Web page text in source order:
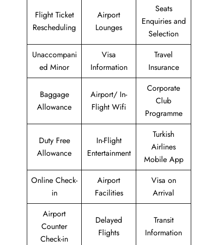
Flight Ticket
Rescheduling
Airport
Lounges
Seats
Enquiries and
Selection
Unaccompani
ed Minor
Visa
Information
Travel
Insurance
Baggage
Allowance
Airport/ In-
Flight Wifi
Corporate
Club
Programme
Duty Free
Allowance
In-Flight
Entertainment
Turkish
Airlines
Mobile App
Online Check-
in
Airport
Facilities
Visa on
Arrival
Airport
Counter
Check-in
Delayed
Flights
Transit
Information